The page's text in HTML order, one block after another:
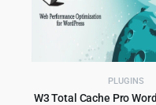
PLUGINS
W3 Total Cache Pro
ADD TO